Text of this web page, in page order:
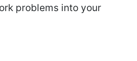
problems into your